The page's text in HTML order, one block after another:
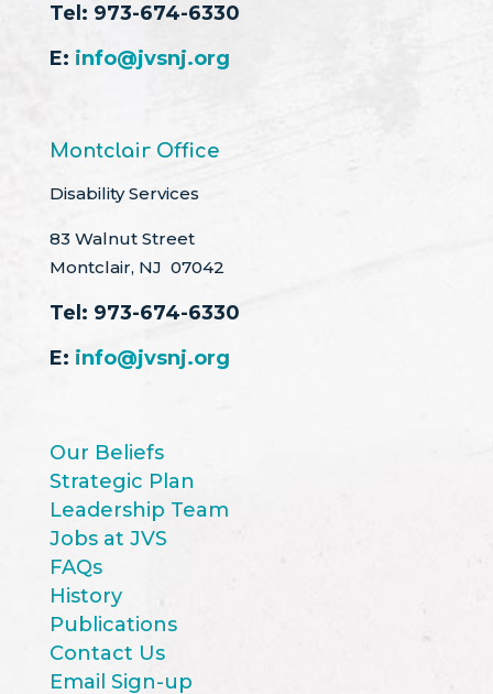
Tel: 973-674-6330
E: info@jvsnj.org
Montclair Office
Disability Services
83 Walnut Street
Montclair, NJ 07042
Tel: 973-674-6330
E: info@jvsnj.org
Our Beliefs
Strategic Plan
Leadership Team
Jobs at JVS
FAQs
History
Publications
Contact Us
Email Sign-up